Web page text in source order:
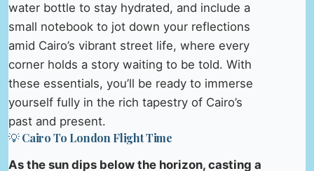
water bottle to stay hydrated, and include a
small notebook to jot down your reflections
amid Cairo’s vibrant street life, where every
corner holds a story waiting to be told. With
these essentials, you’ll be ready to immerse
yourself fully in the rich tapestry of Cairo’s
past and present.
💡 Cairo To London Flight Time
As the sun dips below the horizon, casting a